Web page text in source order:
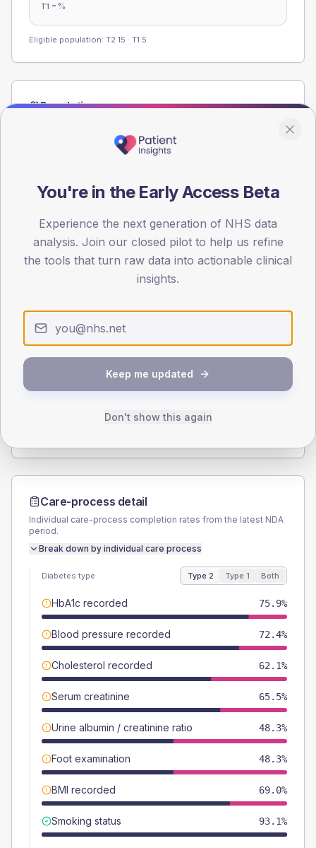
T1 - %
Eligible population: T2 15 · T1 5
Population
registrations dataset.
< 40 40-64 65-79 80+
30
Type 2
SEX SPLIT
Total
Care-process detail
Individual care-process completion rates from the latest NDA
period.
Break down by individual care process
Diabetes type Type 2 Type 1 Both
HbA1c recorded 75.9%
Blood pressure recorded 72.4%
Cholesterol recorded 62.1%
Serum creatinine 65.5%
Urine albumin / creatinine ratio 48.3%
Foot examination 48.3%
BMI recorded 69.0%
Smoking status 93.1%
You're in the Early Access Beta
Experience the next generation of NHS data
analysis. Join our closed pilot to help us refine
the tools that turn raw data into actionable clinical
insights.
Keep me updated
Don't show this again